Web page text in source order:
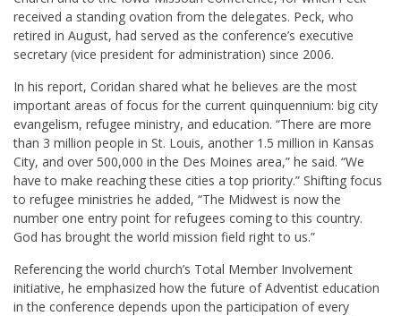
received a standing ovation from the delegates. Peck, who
retired in August, had served as the conference’s executive
secretary (vice president for administration) since 2006.
In his report, Coridan shared what he believes are the most
important areas of focus for the current quinquennium: big city
evangelism, refugee ministry, and education. “There are more
than 3 million people in St. Louis, another 1.5 million in Kansas
City, and over 500,000 in the Des Moines area,” he said. “We
have to make reaching these cities a top priority.” Shifting focus
to refugee ministries he added, “The Midwest is now the
number one entry point for refugees coming to this country.
God has brought the world mission field right to us.”
Referencing the world church’s Total Member Involvement
initiative, he emphasized how the future of Adventist education
in the conference depends upon the participation of every